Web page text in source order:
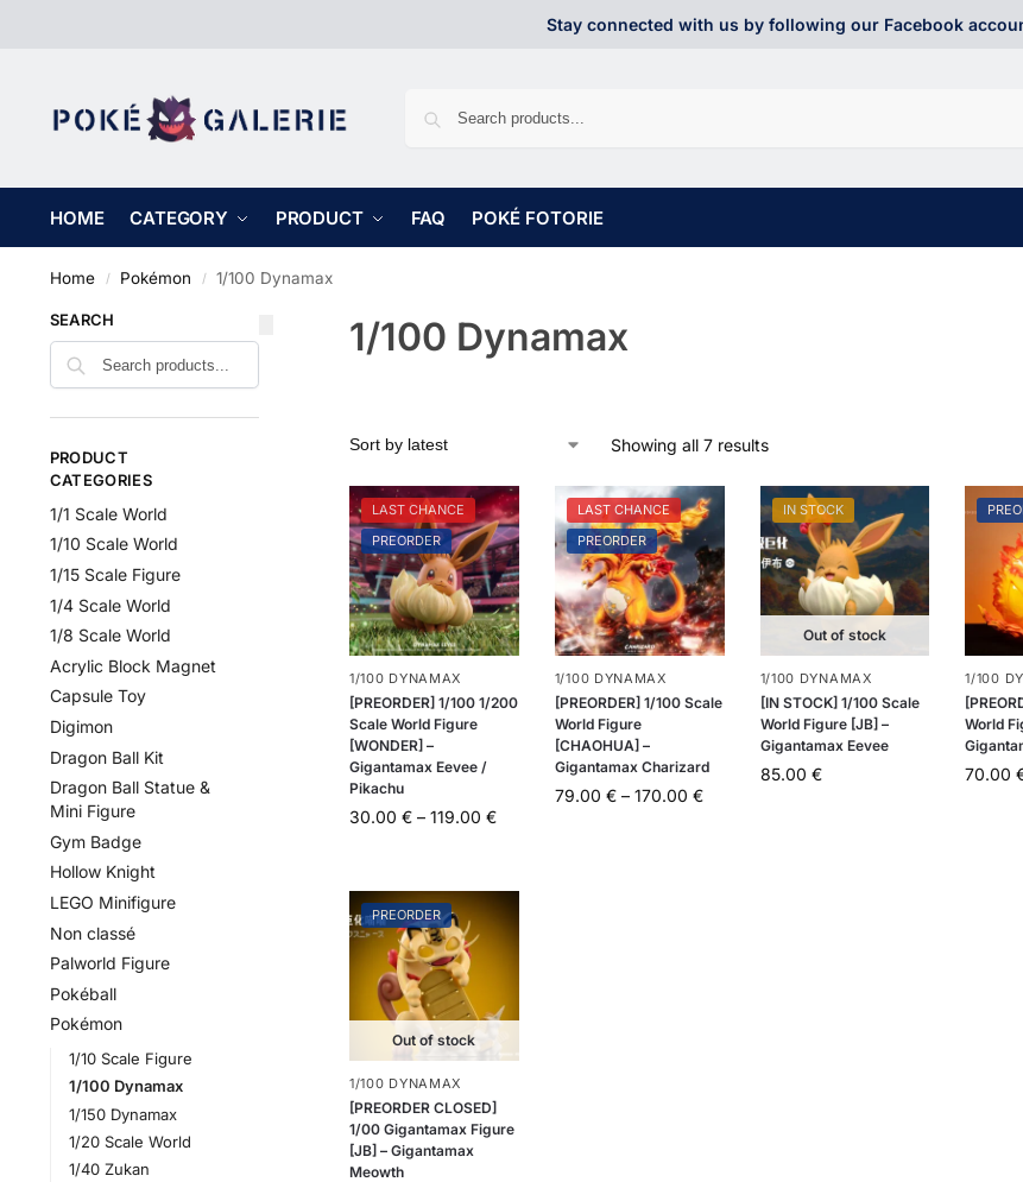
Stay connected with us by following our Facebook
HOME CATEGORY PRODUCT FAQ POKÉ FOTORIE
Home / Pokémon / 1/100 Dynamax
1/100 Dynamax
Showing all 7 results
LAST CHANCE
PREORDER
1/100 DYNAMAX
[PREORDER] 1/100 1/200
Scale World Figure
[WONDER] –
Gigantamax Eevee /
Pikachu
30.00 € – 119.00 €
LAST CHANCE
PREORDER
1/100 DYNAMAX
[PREORDER] 1/100 Scale
World Figure
[CHAOHUA] –
Gigantamax Charizard
79.00 € – 170.00 €
IN STOCK
Out of stock
1/100 DYNAMAX
[IN STOCK] 1/100 Scale
World Figure [JB] –
Gigantamax Eevee
85.00 €
1/100
World
70.00
PREORDER
Out of stock
1/100 DYNAMAX
[PREORDER CLOSED]
1/00 Gigantamax Figure
[JB] – Gigantamax
Meowth
SEARCH
PRODUCT
CATEGORIES
1/1 Scale World
1/10 Scale World
1/15 Scale Figure
1/4 Scale World
1/8 Scale World
Acrylic Block Magnet
Capsule Toy
Digimon
Dragon Ball Kit
Dragon Ball Statue &
Mini Figure
Gym Badge
Hollow Knight
LEGO Minifigure
Non classé
Palworld Figure
Pokéball
Pokémon
1/10 Scale Figure
1/100 Dynamax
1/150 Dynamax
1/20 Scale World
1/40 Zukan